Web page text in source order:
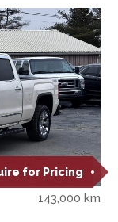
for Pricing
143,000 km